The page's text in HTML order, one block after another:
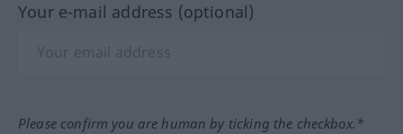
Your e-mail address (optional)
Please confirm you are human by ticking the checkbox.*